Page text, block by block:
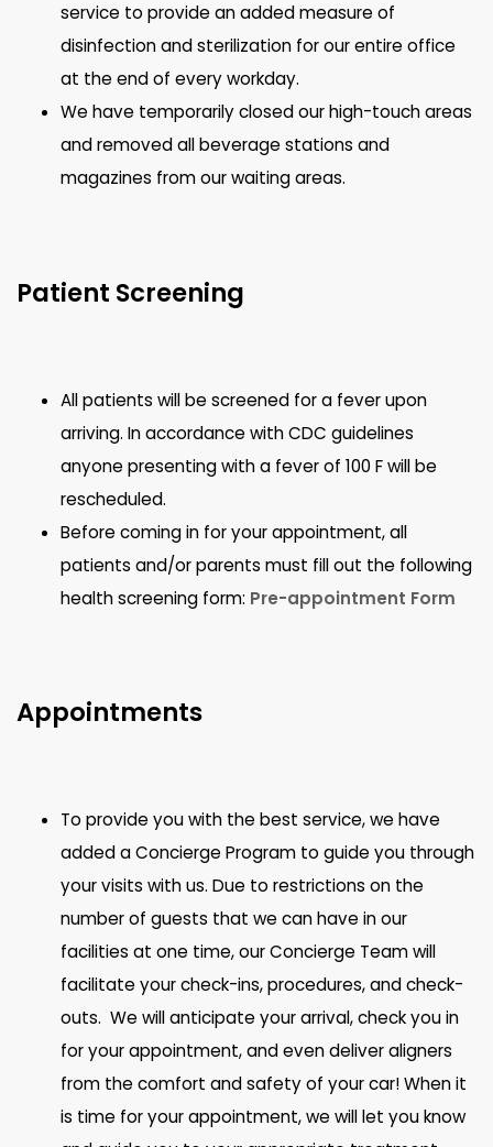
service to provide an added measure of
disinfection and sterilization for our entire office
at the end of every workday.
We have temporarily closed our high-touch areas
and removed all beverage stations and
magazines from our waiting areas.
Patient Screening
All patients will be screened for a fever upon
arriving. In accordance with CDC guidelines
anyone presenting with a fever of 100 F will be
rescheduled.
Before coming in for your appointment, all
patients and/or parents must fill out the following
health screening form: Pre-appointment Form
Appointments
To provide you with the best service, we have
added a Concierge Program to guide you through
your visits with us. Due to restrictions on the
number of guests that we can have in our
facilities at one time, our Concierge Team will
facilitate your check-ins, procedures, and check-
outs. We will anticipate your arrival, check you in
for your appointment, and even deliver aligners
from the comfort and safety of your car! When it
is time for your appointment, we will let you know